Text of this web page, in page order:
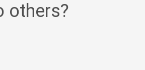
others?